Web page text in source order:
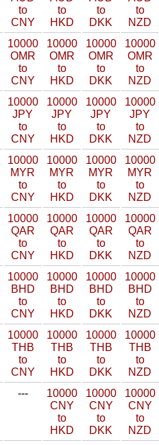
to
CNY
to
HKD
to
DKK
to
NZD
10000
OMR
to
CNY
10000
OMR
to
HKD
10000
OMR
to
DKK
10000
OMR
to
NZD
10000
JPY
to
CNY
10000
JPY
to
HKD
10000
JPY
to
DKK
10000
JPY
to
NZD
10000
MYR
to
CNY
10000
MYR
to
HKD
10000
MYR
to
DKK
10000
MYR
to
NZD
10000
QAR
to
CNY
10000
QAR
to
HKD
10000
QAR
to
DKK
10000
QAR
to
NZD
10000
BHD
to
CNY
10000
BHD
to
HKD
10000
BHD
to
DKK
10000
BHD
to
NZD
10000
THB
to
CNY
10000
THB
to
HKD
10000
THB
to
DKK
10000
THB
to
NZD
---
10000
CNY
to
HKD
10000
CNY
to
DKK
10000
CNY
to
NZD